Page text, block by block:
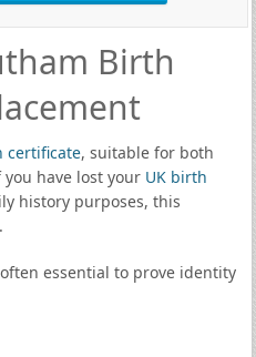
Birth
certificate, suitable for both
have lost your UK birth
history purposes, this
essential to prove identity